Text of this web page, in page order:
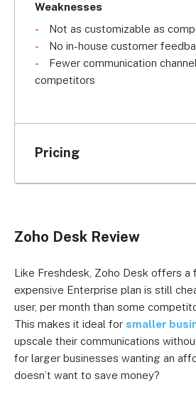
Weaknesses
Not as customizable as
No in-house customer
Fewer communication
competitors
Pricing
Plan
Standard US$18 per user
Professional
US$30 per
user
Enterprise US$45 per user
Zoho Desk Review
Like Freshdesk, Zoho Desk offers a
expensive Enterprise plan is still
user, per month than some
This makes it ideal for smaller
upscale their communications
for larger businesses wanting an
doesn’t want to save money?